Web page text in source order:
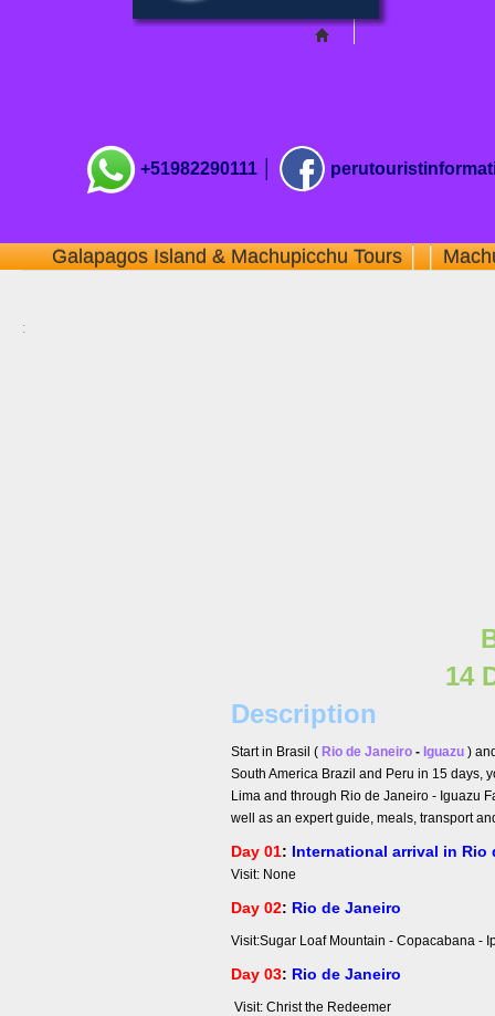
+51982290111 │
Galapagos Island & Machupicchu Tours│ │
:
14
Description
Start in Brasil ( Rio de Janeiro - Iguazu )
South America Brazil and Peru in 15 days,
Lima and through Rio de Janeiro - Iguazu
well as an expert guide, meals, transport
Day 01: International arrival in Rio
Visit: None
Day 02: Rio de Janeiro
Visit:Sugar Loaf Mountain
Day 03: Rio de Janeiro
Visit: Christ the Redeemer